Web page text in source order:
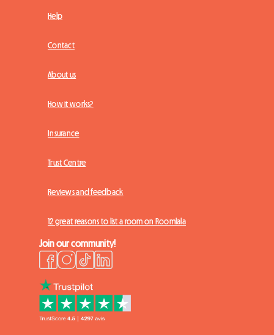
Help
Contact
About us
How it works?
Insurance
Trust Centre
Reviews and feedback
12 great reasons to list a room on Roomlala
Join our community!